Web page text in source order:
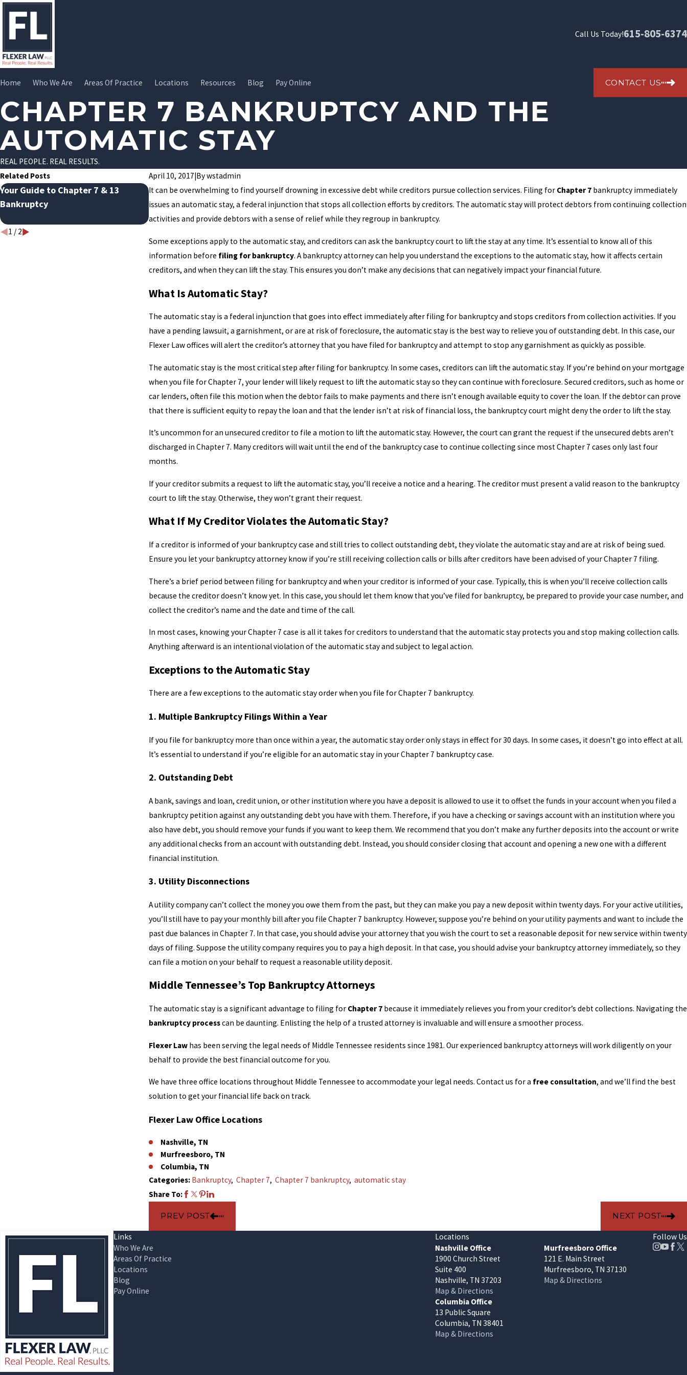
Call Us Today!615-805-6374
Home Who We Are Areas Of Practice Locations Resources Blog Pay Online CONTACT US
CHAPTER 7 BANKRUPTCY AND THE
AUTOMATIC STAY
REAL PEOPLE. REAL RESULTS.
April 10, 2017 Bywstadmin
It can be overwhelming to find yourself drowning in excessive debt while creditors pursue collection services. Filing for Chapter 7bankruptcy immediately
issues an automatic stay, a federal injunction that stops all collection efforts by creditors. The automatic stay will protect debtors from continuing collection
activities and provide debtors with a sense of relief while they regroup in bankruptcy.
Some exceptions apply to the automatic stay, and creditors can ask the bankruptcy court to lift the stay at any time. It’s essential to know all of this
information before filing for bankruptcy. A bankruptcy attorney can help you understand the exceptions to the automatic stay, how it affects certain
creditors, and when they can lift the stay. This ensures you don’t make any decisions that can negatively impact your financial future.
What Is Automatic Stay?
The automatic stay is a federal injunction that goes into effect immediately after filing for bankruptcy and stops creditors from collection activities. If you
have a pending lawsuit, a garnishment, or are at risk of foreclosure, the automatic stay is the best way to relieve you of outstanding debt. In this case, our
Flexer Law offices will alert the creditor’s attorney that you have filed for bankruptcy and attempt to stop any garnishment as quickly as possible.
The automatic stay is the most critical step after filing for bankruptcy. In some cases, creditors can lift the automatic stay. If you’re behind on your mortgage
when you file for Chapter 7, your lender will likely request to lift the automatic stay so they can continue with foreclosure. Secured creditors, such as home or
car lenders, often file this motion when the debtor fails to make payments and there isn’t enough available equity to cover the loan. If the debtor can prove
that there is sufficient equity to repay the loan and that the lender isn’t at risk of financial loss, the bankruptcy court might deny the order to lift the stay.
It’s uncommon for an unsecured creditor to file a motion to lift the automatic stay. However, the court can grant the request if the unsecured debts aren’t
discharged in Chapter 7. Many creditors will wait until the end of the bankruptcy case to continue collecting since most Chapter 7 cases only last four
months.
If your creditor submits a request to lift the automatic stay, you’ll receive a notice and a hearing. The creditor must present a valid reason to the bankruptcy
court to lift the stay. Otherwise, they won’t grant their request.
What If My Creditor Violates the Automatic Stay?
If a creditor is informed of your bankruptcy case and still tries to collect outstanding debt, they violate the automatic stay and are at risk of being sued.
Ensure you let your bankruptcy attorney know if you’re still receiving collection calls or bills after creditors have been advised of your Chapter 7 filing.
There’s a brief period between filing for bankruptcy and when your creditor is informed of your case. Typically, this is when you’ll receive collection calls
because the creditor doesn’t know yet. In this case, you should let them know that you’ve filed for bankruptcy, be prepared to provide your case number, and
collect the creditor’s name and the date and time of the call.
In most cases, knowing your Chapter 7 case is all it takes for creditors to understand that the automatic stay protects you and stop making collection calls.
Anything afterward is an intentional violation of the automatic stay and subject to legal action.
Exceptions to the Automatic Stay
There are a few exceptions to the automatic stay order when you file for Chapter 7 bankruptcy.
1. Multiple Bankruptcy Filings Within a Year
If you file for bankruptcy more than once within a year, the automatic stay order only stays in effect for 30 days. In some cases, it doesn’t go into effect at all.
It’s essential to understand if you’re eligible for an automatic stay in your Chapter 7 bankruptcy case.
2. Outstanding Debt
A bank, savings and loan, credit union, or other institution where you have a deposit is allowed to use it to offset the funds in your account when you filed a
bankruptcy petition against any outstanding debt you have with them. Therefore, if you have a checking or savings account with an institution where you
also have debt, you should remove your funds if you want to keep them. We recommend that you don’t make any further deposits into the account or write
any additional checks from an account with outstanding debt. Instead, you should consider closing that account and opening a new one with a different
financial institution.
3. Utility Disconnections
A utility company can’t collect the money you owe them from the past, but they can make you pay a new deposit within twenty days. For your active utilities,
you’ll still have to pay your monthly bill after you file Chapter 7 bankruptcy. However, suppose you’re behind on your utility payments and want to include the
past due balances in Chapter 7. In that case, you should advise your attorney that you wish the court to set a reasonable deposit for new service within twenty
days of filing. Suppose the utility company requires you to pay a high deposit. In that case, you should advise your bankruptcy attorney immediately, so they
can file a motion on your behalf to request a reasonable utility deposit.
Middle Tennessee’s Top Bankruptcy Attorneys
The automatic stay is a significant advantage to filing for Chapter 7because it immediately relieves you from your creditor’s debt collections. Navigating the
bankruptcy processcan be daunting. Enlisting the help of a trusted attorney is invaluable and will ensure a smoother process.
Flexer Lawhas been serving the legal needs of Middle Tennessee residents since 1981. Our experienced bankruptcy attorneys will work diligently on your
behalf to provide the best financial outcome for you.
We have three office locations throughout Middle Tennessee to accommodate your legal needs. Contact us for a free consultation, and we’ll find the best
solution to get your financial life back on track.
Flexer Law Office Locations
Nashville, TN
Murfreesboro, TN
Columbia, TN
Categories: Bankruptcy, Chapter 7, Chapter 7 bankruptcy, automatic stay
Share To:
PREV POST NEXT POST
Related Posts
Your Guide to Chapter 7 & 13
Bankruptcy
Avoiding January Debt Hangover:
How Bankruptcy Can Help Break
the Cycle
Do You Qualify for Chapter 13
Bankruptcy?
1 /2
Links
Who We Are
Areas Of Practice
Locations
Blog
Pay Online
Locations
Nashville Office
1900 Church Street
Suite 400
Nashville, TN 37203
Map & Directions
Murfreesboro Office
121 E. Main Street
Murfreesboro, TN 37130
Map & Directions
Columbia Office
13 Public Square
Columbia, TN 38401
Map & Directions
Follow Us